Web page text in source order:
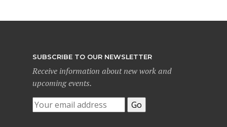
SUBSCRIBE TO OUR NEWSLETTER
Receive information about new work and
upcoming events.